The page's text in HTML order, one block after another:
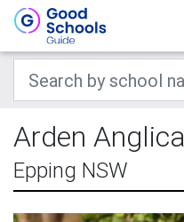
Arden
Epping NSW